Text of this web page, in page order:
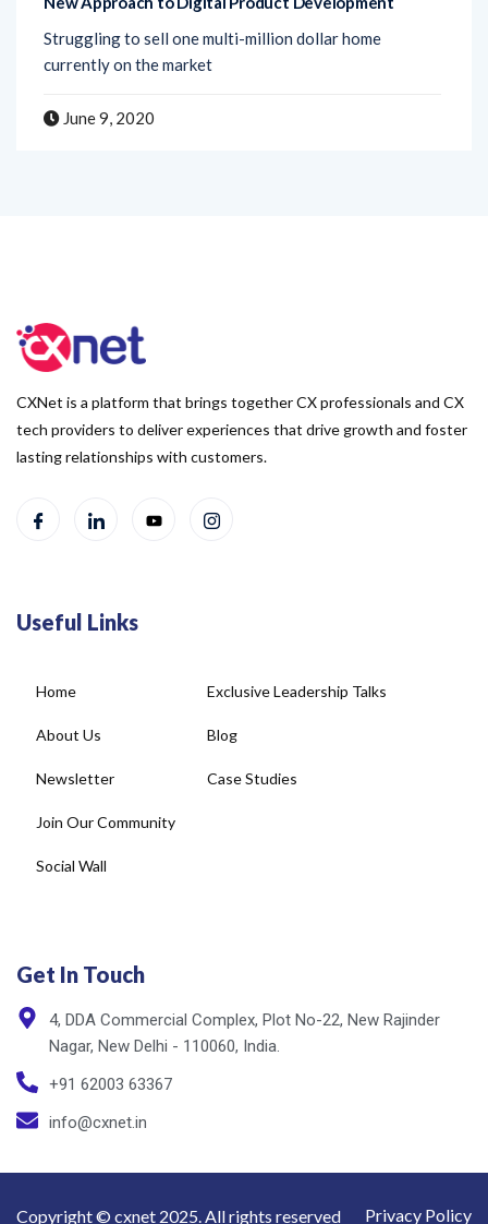
Struggling to sell one multi-million dollar home
currently on the market
June 9, 2020
CXNet is a platform that brings together CX professionals and CX
tech providers to deliver experiences that drive growth and foster
lasting relationships with customers.
Useful Links
Home
About Us
Newsletter
Join Our Community
Social Wall
Exclusive Leadership Talks
Blog
Case Studies
Get In Touch
4, DDA Commercial Complex, Plot No-22, New Rajinder
Nagar, New Delhi - 110060, India.
+91 62003 63367
info@cxnet.in
Copyright © cxnet 2025. All rights reserved Privacy Policy